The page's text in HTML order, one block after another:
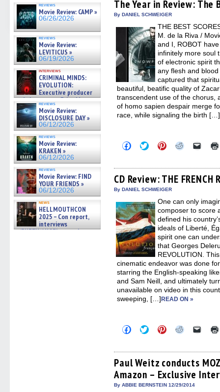
reviews
Movie Review: CAMP »
06/26/2026
reviews
Movie Review:
LEVITICUS »
06/19/2026
interviews
CRIMINAL MINDS:
EVOLUTION:
Executive producer
and showrunner Erica Messer
gives the scoop on the lat »
06/19/2026
reviews
Movie Review:
DISCLOSURE DAY »
06/12/2026
reviews
Movie Review:
KRAKEN »
06/12/2026
reviews
Movie Review: FIND
YOUR FRIENDS »
06/12/2026
news
HELLMOUTHCON
2025 – Con report,
interviews
w/BUFFY/ANGEL actor James
in
new
in
new
in
new
in a
in
new
The Year in Review: The
By DANIEL SCHWEIGER
THE BEST
M. de la Riva /
and I, ROBOT
infinitely more soul
of electronic spirit
any flesh and
captured that
beautiful, beatific quality of
transcendent use of the chorus,
of homo sapien despair merge
race, while signaling the birth […]
Click
to
Facebook
(Opens
in
new
Click
to
Twitter
(Opens
in
new
Click
to
Pinterest
(Opens
in
new
Click
Reddit
(Opens
in
Click
link
to
a
in
new
CD Review: THE
By DANIEL SCHWEIGER
One can only
composer to score
defined his
ideals of Liberté,
spirit one can
that Georges
REVOLUTION.
cinematic endeavor was done
starring the English-speaking
and Sam Neill, and ultimately
unavailable on video in this
sweeping, […]READ ON »
Click
to
Facebook
(Opens
in
new
window)
Click
to
Twitter
(Opens
in
new
window)
Click
to
Pinterest
(Opens
in
new
window)
Click
Reddit
(Opens
in
new
window)
Click
link
to
a
friend
Paul Weitz conducts
Amazon – Exclusive
By ABBIE BERNSTEIN 12/29/2014